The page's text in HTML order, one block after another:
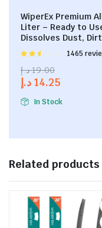
WiperEx Premium
Liter – Ready to
Dissolves Dust,
Rated
out of
1465
19.00 د.إ
14.25 د.إ
In Stock
Related products